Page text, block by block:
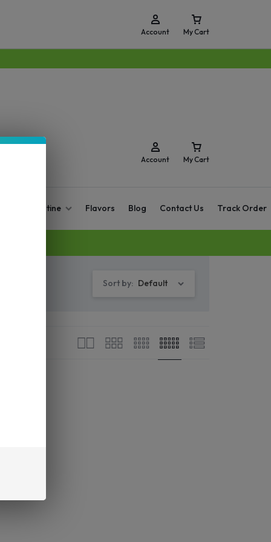
Account My Cart
Zero Nicotine Flavors Blog Contact Us Track Order
Account My Cart
Sort by: Default